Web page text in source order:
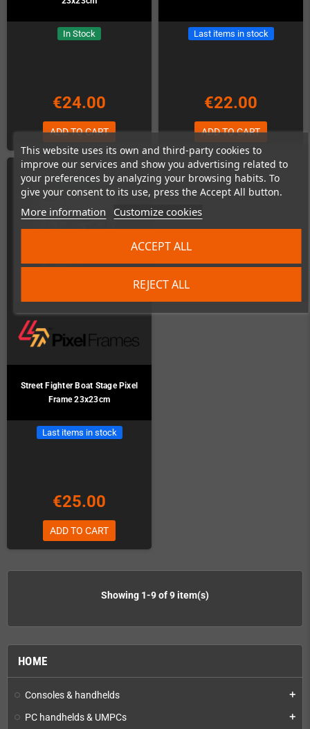
This website uses its own and third-party cookies to
improve our services and show you advertising related to
your preferences by analyzing your browsing habits. To
give your consent to its use, press the Accept All button.
More information Customize cookies
REJECT ALL
ACCEPT ALL
HOME
Consoles & handhelds add
PC handhelds & UMPCs add
In Stock
€24.00
ADD TO CART
Last items in stock
€22.00
ADD TO CART
Street Fighter Boat Stage Pixel
Frame 23x23cm
Last items in stock
€25.00
ADD TO CART
Showing 1-9 of 9 item(s)